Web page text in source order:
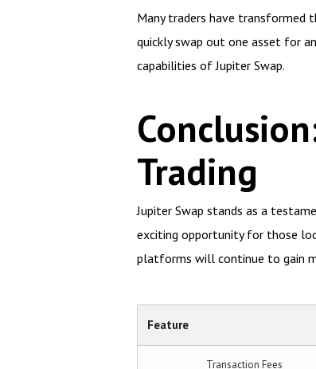
Many traders have transformed
quickly swap out one asset for
capabilities of Jupiter Swap.
Trading
Jupiter Swap stands as a
exciting opportunity for those
platforms will continue to gain
Feature
Transaction Fees